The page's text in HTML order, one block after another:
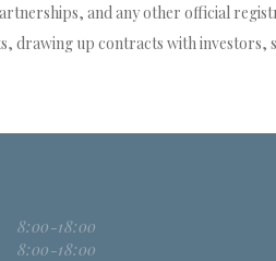
and any other official
drawing up contracts with investors,
8:00-18:00
8:00-18:00